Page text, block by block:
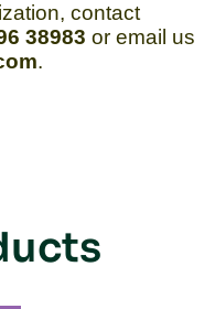
contact
38983 or email us
.